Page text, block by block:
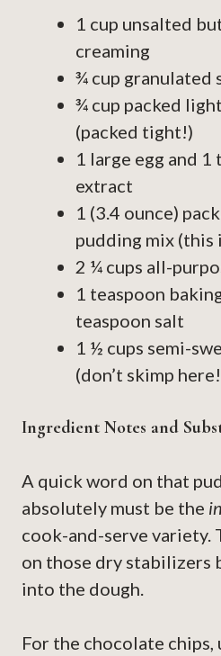
1 cup unsalted
creaming
¾ cup granulated
¾ cup packed
(packed tight!)
1 large egg and
extract
1 (3.4 ounce)
pudding mix (this
2 ¼ cups all-
1 teaspoon
teaspoon salt
1 ½ cups semi-
(don’t skimp
Ingredient Notes and
A quick word on that
absolutely must be the
cook-and-serve variety.
on those dry stabilizers
into the dough.
For the chocolate